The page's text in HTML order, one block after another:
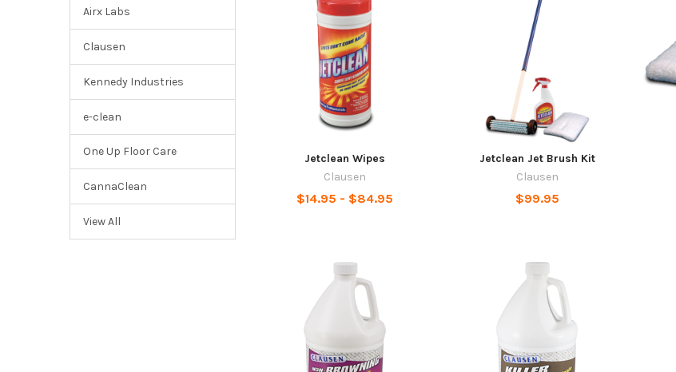
Airx Labs
Clausen
Kennedy Industries
e-clean
One Up Floor Care
CannaClean
View All
Jetclean Wipes
Clausen
$14.95 - $84.95
Jetclean Jet Brush Kit
Clausen
$99.95